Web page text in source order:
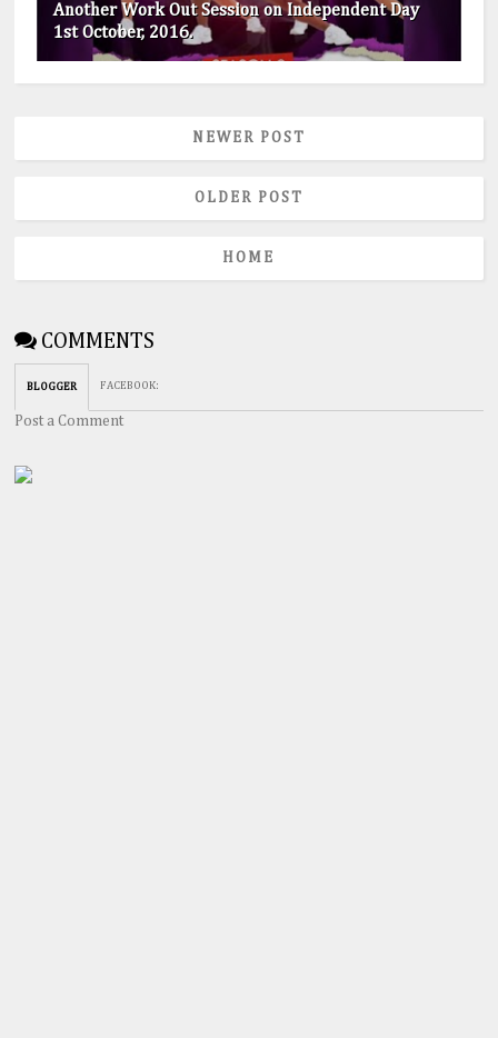
Another Work Out Session on Independent Day
1st October, 2016.
NEWER POST
OLDER POST
HOME
COMMENTS
BLOGGER FACEBOOK:
Post a Comment